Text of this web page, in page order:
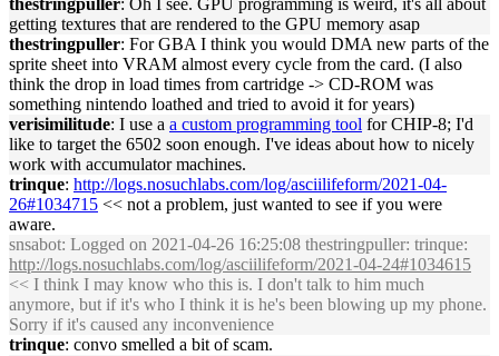
thestringpuller: Oh I see. GPU programming is weird, it's all about
getting textures that are rendered to the GPU memory asap
thestringpuller: For GBA I think you would DMA new parts of the
sprite sheet into VRAM almost every cycle from the card. (I also
think the drop in load times from cartridge -> CD-ROM was
something nintendo loathed and tried to avoid it for years)
verisimilitude: I use a a custom programming tool for CHIP-8; I'd
like to target the 6502 soon enough. I've ideas about how to nicely
work with accumulator machines.
trinque: http://logs.nosuchlabs.com/log/asciilifeform/2021-04-
26#1034715 << not a problem, just wanted to see if you were
aware.
snsabot: Logged on 2021-04-26 16:25:08 thestringpuller: trinque:
http://logs.nosuchlabs.com/log/asciilifeform/2021-04-24#1034615
<< I think I may know who this is. I don't talk to him much
anymore, but if it's who I think it is he's been blowing up my phone.
Sorry if it's caused any inconvenience
trinque: convo smelled a bit of scam.